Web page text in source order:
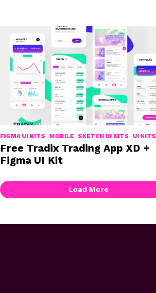
FIGMA UI KITS MOBILE SKETCH UI KITS UI KITS
Free Tradix Trading App XD +
Figma UI Kit
Load More